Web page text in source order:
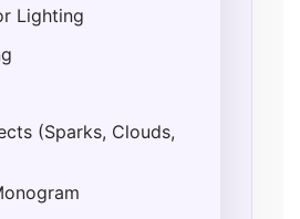
Lighting
(Sparks, Clouds,